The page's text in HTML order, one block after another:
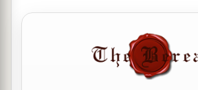
And now,Lord, You are God,
promised this goodness to Your